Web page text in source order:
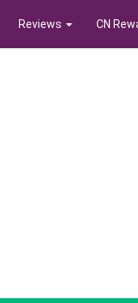
Reviews CN